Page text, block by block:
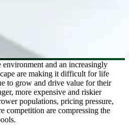
and an increasingly
are making it difficult for life
to grow and drive value for their
more expensive and riskier
populations, pricing pressure,
competition are compressing the